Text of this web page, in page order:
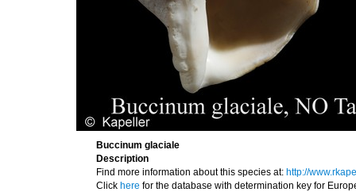
Buccinum glaciale
Description
Find more information about this species at: http://
Click here for the database with determination key for